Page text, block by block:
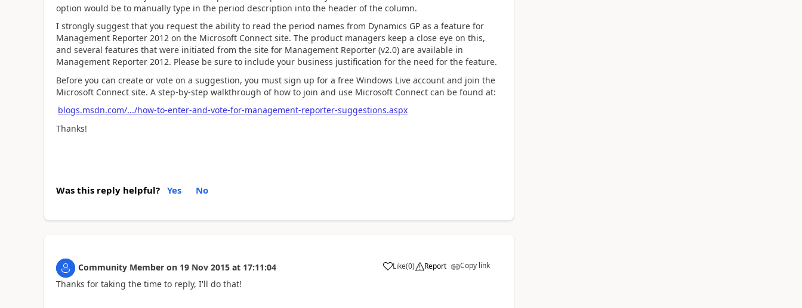
option would be to manually type in the period description into the header of the column.
I strongly suggest that you request the ability to read the period names from Dynamics GP as a feature for
Management Reporter 2012 on the Microsoft Connect site. The product managers keep a close eye on this,
and several features that were initiated from the site for Management Reporter (v2.0) are available in
Management Reporter 2012. Please be sure to include your business justification for the need for the feature.
Before you can create or vote on a suggestion, you must sign up for a free Windows Live account and join the
Microsoft Connect site. A step-by-step walkthrough of how to join and use Microsoft Connect can be found at:
blogs.msdn.com/.../how-to-enter-and-vote-for-management-reporter-suggestions.aspx
Thanks!
Was this reply helpful? Yes No
Community Member on 19 Nov 2015 at 17:11:04 Like(0) Report Copy link
Thanks for taking the time to reply, I'll do that!